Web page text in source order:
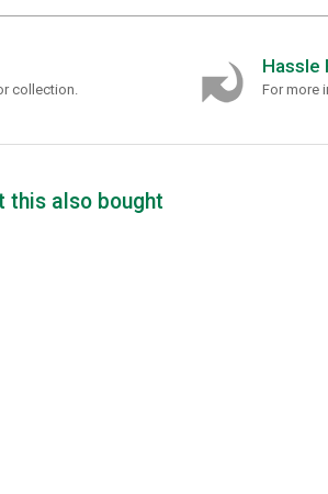
collection.
Hassle
For more
this also bought